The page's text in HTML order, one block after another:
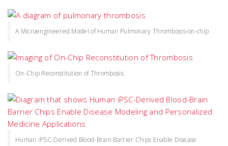
A Microengineered Model of Human Pulmonary Thrombosis-on-chip
On-Chip Reconstitution of Thrombosis
Human iPSC-Derived Blood-Brain Barrier Chips Enable Disease